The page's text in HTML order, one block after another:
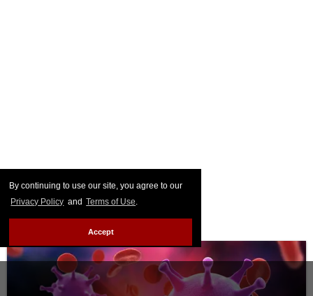
By continuing to use our site, you agree to our
Privacy Policy and Terms of Use.
Accept